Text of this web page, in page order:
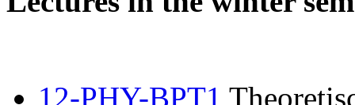
12-PHY-BPT1